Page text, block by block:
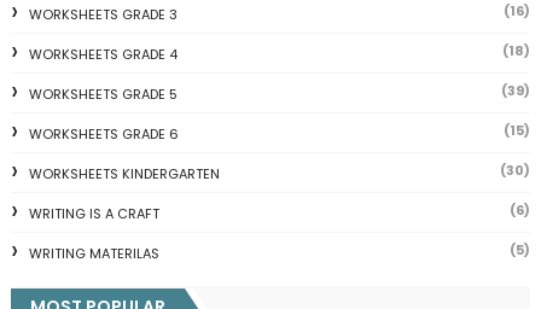
WORKSHEETS GRADE 3 (16)
WORKSHEETS GRADE 4 (18)
WORKSHEETS GRADE 5 (39)
WORKSHEETS GRADE 6 (15)
WORKSHEETS KINDERGARTEN (30)
WRITING IS A CRAFT (6)
WRITING MATERILAS (5)